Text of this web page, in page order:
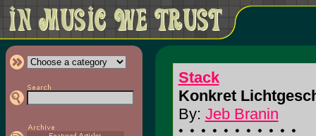
Stack
Konkret
By: Jeb Branin